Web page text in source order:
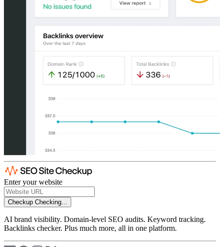
Enter your website
Checkup Checking...
AI brand visibility. Domain-level SEO audits. Keyword tracking.
Backlinks checker. Plus much more, all in one platform.